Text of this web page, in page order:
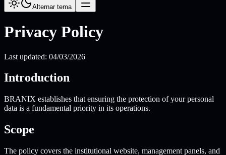
Alternar tema
Privacy Policy
Last updated: 04/03/2026
Introduction
BRANIX establishes that ensuring the protection of your personal
data is a fundamental priority in its operations.
Scope
The policy covers the institutional website, management panels, and